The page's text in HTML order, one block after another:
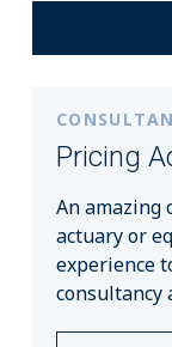
Pricing
An
actuary or
experience
consultancy